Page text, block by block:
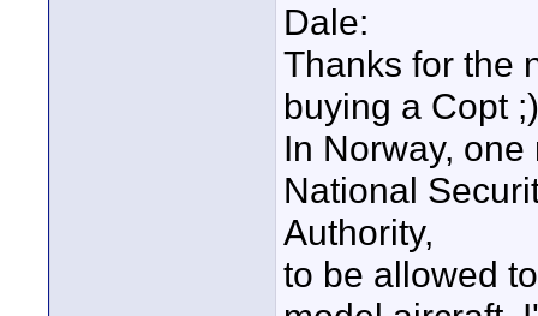
Dale:
Thanks for the
buying a Copt ;)
In Norway,
National
Authority,
to be allowed